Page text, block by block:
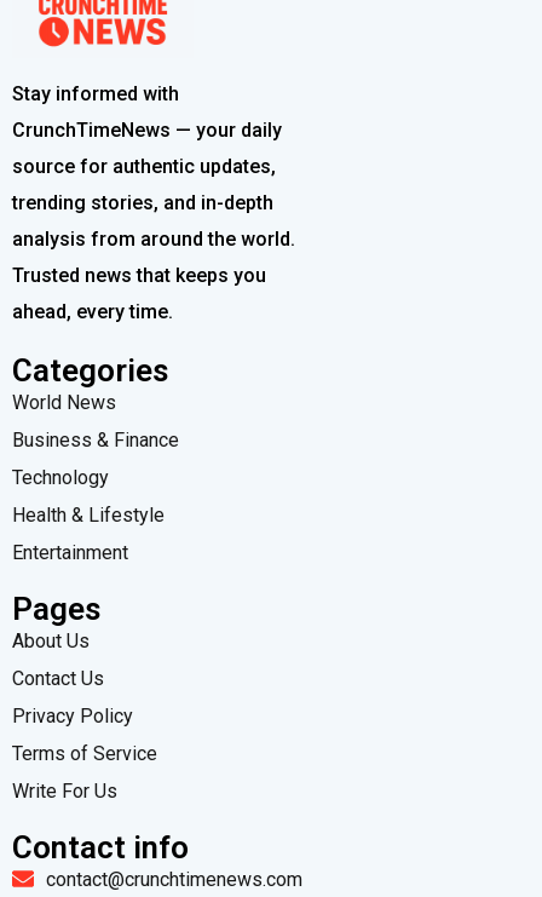
Stay informed with
CrunchTimeNews — your daily
source for authentic updates,
trending stories, and in-depth
analysis from around the world.
Trusted news that keeps you
ahead, every time.
Categories
World News
Business & Finance
Technology
Health & Lifestyle
Entertainment
Pages
About Us
Contact Us
Privacy Policy
Terms of Service
Write For Us
Contact info
contact@crunchtimenews.com